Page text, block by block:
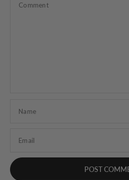
Comment
Name
Email